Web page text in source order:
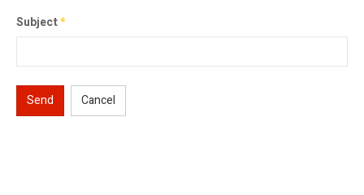
Subject*
Send Cancel